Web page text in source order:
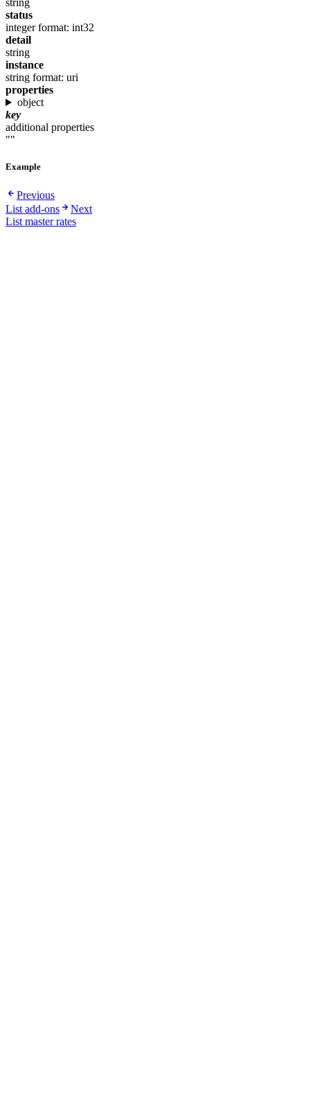
string
status
integer format: int32
detail
string
instance
string format: uri
properties
object
key
additional properties
""
Example
Previous
List add-ons
Next
List master rates